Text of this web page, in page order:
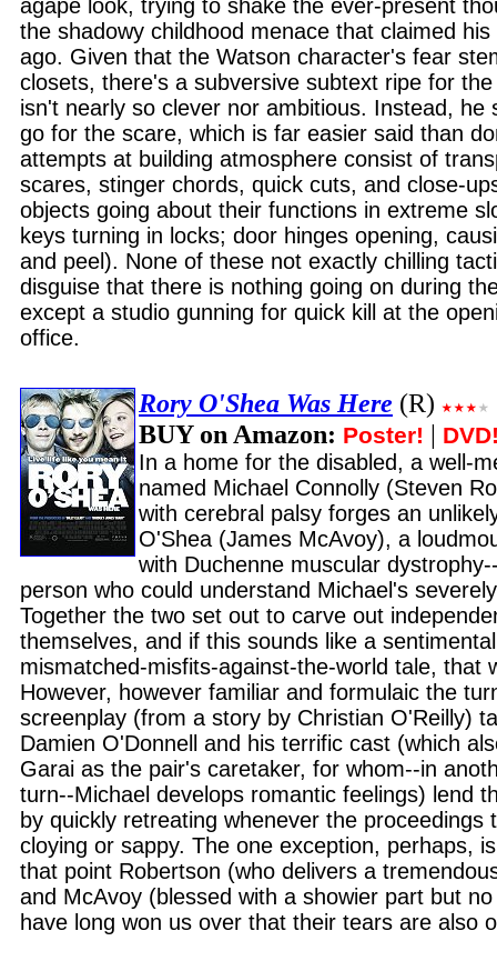
agape look, trying to shake the ever-present
the shadowy childhood menace that claimed
ago. Given that the Watson character's fear
closets, there's a subversive subtext ripe for
isn't nearly so clever nor ambitious. Instead, he
go for the scare, which is far easier said than
attempts at building atmosphere consist of
scares, stinger chords, quick cuts, and close-
objects going about their functions in extreme
keys turning in locks; door hinges opening,
and peel). None of these not exactly chilling
disguise that there is nothing going on during
except a studio gunning for quick kill at the
office.
Rory O'Shea Was Here (R)
BUY on Amazon: Poster! |
In a home for the disabled, a well-
named Michael Connolly (Steven
with cerebral palsy forges an
O'Shea (James McAvoy), a
with Duchenne muscular
person who could understand Michael's
Together the two set out to carve out
themselves, and if this sounds like a
mismatched-misfits-against-the-world tale, that
However, however familiar and formulaic the
screenplay (from a story by Christian O'Reilly)
Damien O'Donnell and his terrific cast (which
Garai as the pair's caretaker, for whom--in
turn--Michael develops romantic feelings) lend
by quickly retreating whenever the proceedings
cloying or sappy. The one exception, perhaps,
that point Robertson (who delivers a
and McAvoy (blessed with a showier part but
have long won us over that their tears are also